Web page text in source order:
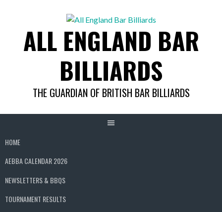
ALL ENGLAND BAR
BILLIARDS
THE GUARDIAN OF BRITISH BAR BILLIARDS
HOME
AEBBA CALENDAR 2026
NEWSLETTERS & BBQS
TOURNAMENT RESULTS